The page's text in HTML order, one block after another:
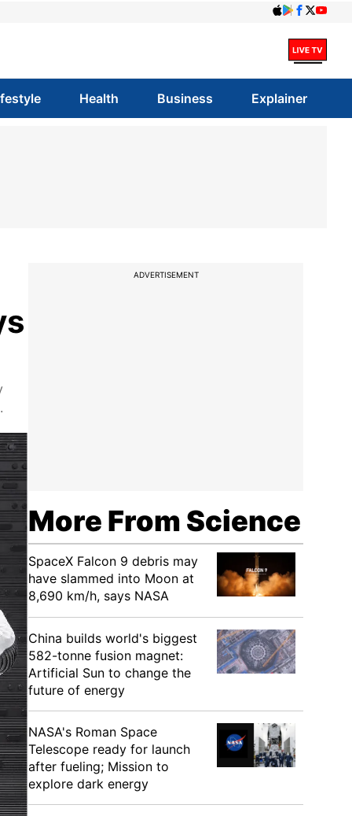
Health Business Explainer
ADVERTISEMENT
More From Science
SpaceX Falcon 9 debris may
have slammed into Moon at
8,690 km/h, says NASA
China builds world's biggest
582-tonne fusion magnet:
Artificial Sun to change the
future of energy
NASA's Roman Space
Telescope ready for launch
after fueling; Mission to
explore dark energy